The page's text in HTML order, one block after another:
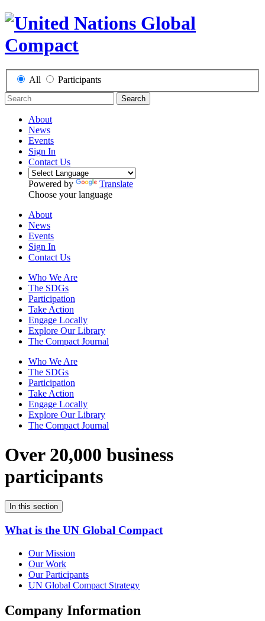
All Participants
Search
About
News
Events
Sign In
Contact Us
Powered by
Translate
Choose your language
About
News
Events
Sign In
Contact Us
Who We Are
The SDGs
Participation
Take Action
Engage Locally
Explore Our Library
The Compact Journal
Who We Are
The SDGs
Participation
Take Action
Engage Locally
Explore Our Library
The Compact Journal
Over 20,000 business
participants
In this section
What is the UN Global Compact
Our Mission
Our Work
Our Participants
UN Global Compact Strategy
Company Information